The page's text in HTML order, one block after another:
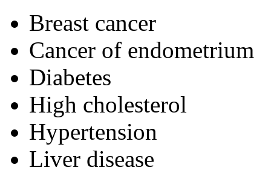
Breast cancer
Cancer of endometrium
Diabetes
High cholesterol
Hypertension
Liver disease